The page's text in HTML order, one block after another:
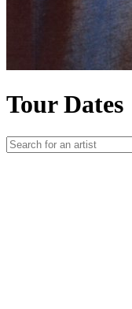
Tour Dates